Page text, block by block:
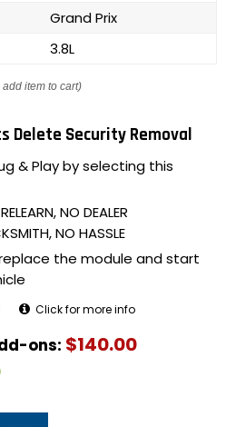
Grand Prix
3.8L
item to cart)
Delete Security Removal
& Play by selecting this
NO DEALER
NO HASSLE
the module and start
Click for more info
ons: $140.00